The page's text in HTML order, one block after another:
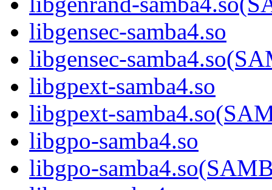
libgensec-samba4.so
libgensec-
libgpext-samba4.so
libgpext-
libgpo-samba4.so
libgpo-